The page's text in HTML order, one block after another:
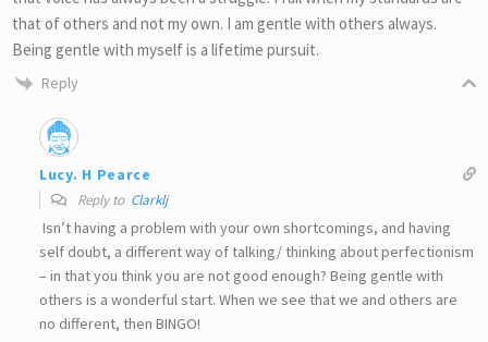
that of others and not my own. I am gentle with others always.
Being gentle with myself is a lifetime pursuit.
Reply
Lucy. H Pearce
Reply to Clarklj
Isn’t having a problem with your own shortcomings, and having
self doubt, a different way of talking/ thinking about perfectionism
– in that you think you are not good enough? Being gentle with
others is a wonderful start. When we see that we and others are
no different, then BINGO!